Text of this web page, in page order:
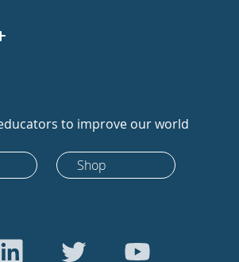
to improve our world
Shop